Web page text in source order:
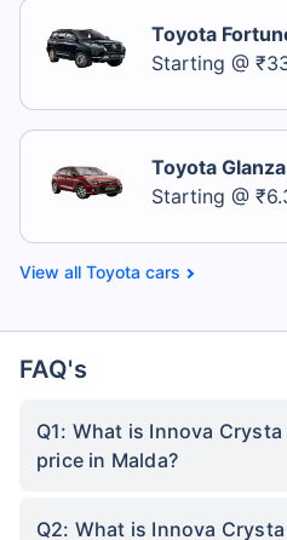
Toyota
Starting @
Toyota Glanza
Starting @
Toyota cars
FAQ's
Q1: What is Innova
price in Malda?
Q2: What is Innova